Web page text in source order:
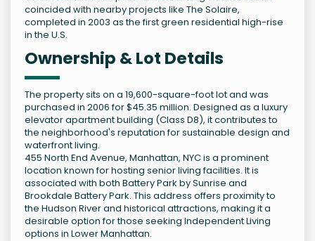
coincided with nearby projects like The Solaire,
completed in 2003 as the first green residential high-rise
in the U.S.
Ownership & Lot Details
The property sits on a 19,600-square-foot lot and was
purchased in 2006 for $45.35 million. Designed as a luxury
elevator apartment building (Class D8), it contributes to
the neighborhood's reputation for sustainable design and
waterfront living.
455 North End Avenue, Manhattan, NYC is a prominent
location known for hosting senior living facilities. It is
associated with both Battery Park by Sunrise and
Brookdale Battery Park. This address offers proximity to
the Hudson River and historical attractions, making it a
desirable option for those seeking Independent Living
options in Lower Manhattan.